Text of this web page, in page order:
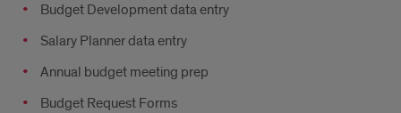
Budget Development data entry
Salary Planner data entry
Annual budget meeting prep
Budget Request Forms